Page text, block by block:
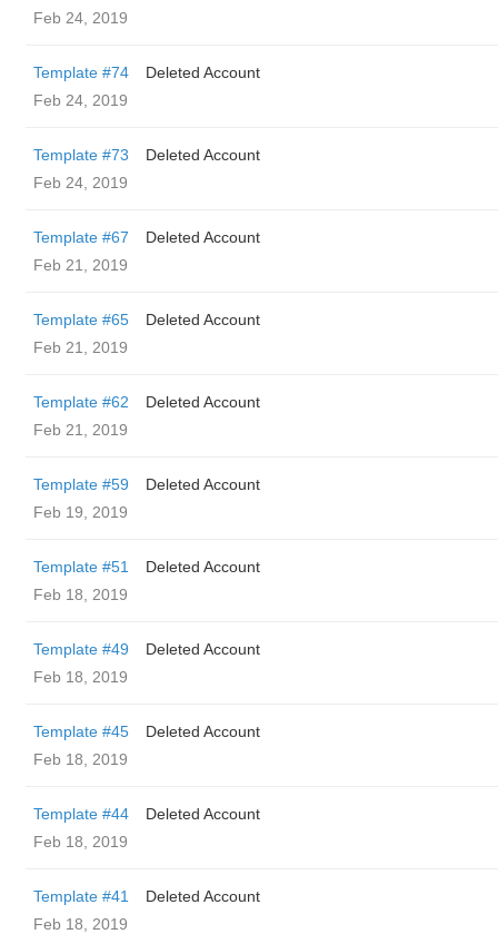
Feb 24, 2019
Template #74
Deleted Account
Feb 24, 2019
Template #73
Deleted Account
Feb 24, 2019
Template #67
Deleted Account
Feb 21, 2019
Template #65
Deleted Account
Feb 21, 2019
Template #62
Deleted Account
Feb 21, 2019
Template #59
Deleted Account
Feb 19, 2019
Template #51
Deleted Account
Feb 18, 2019
Template #49
Deleted Account
Feb 18, 2019
Template #45
Deleted Account
Feb 18, 2019
Template #44
Deleted Account
Feb 18, 2019
Template #41
Deleted Account
Feb 18, 2019